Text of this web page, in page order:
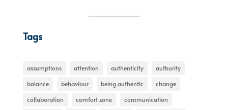
Tags
assumptions attention authenticity
authority
balance
behaviour being authentic
change
collaboration
comfort zone
communication